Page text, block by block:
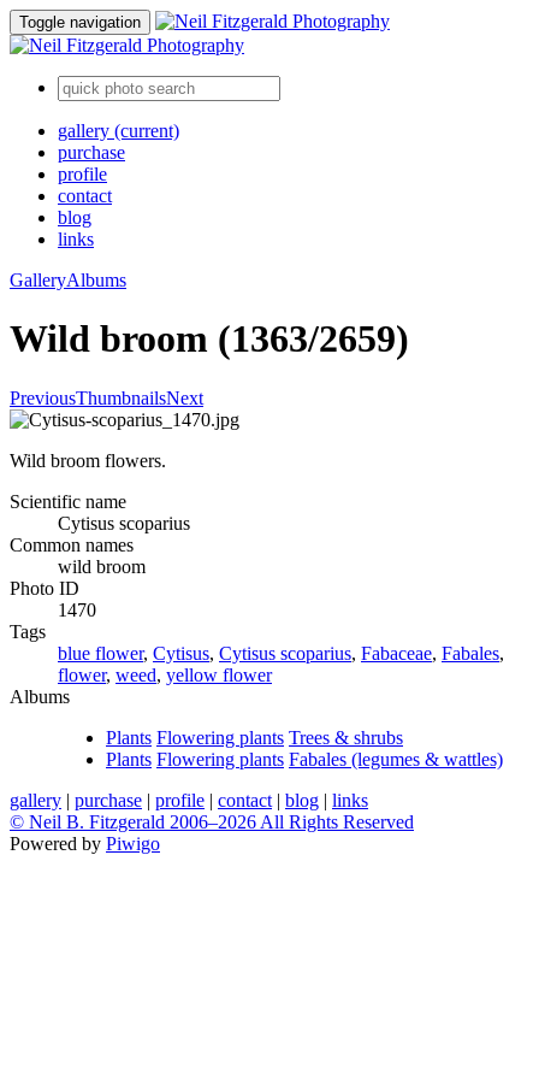
Toggle navigation
gallery (current)
purchase
profile
contact
blog
links
GalleryAlbums
Wild broom (1363/2659)
PreviousThumbnailsNext
Wild broom flowers.
Scientific name
Cytisus scoparius
Common names
wild broom
Photo ID
1470
Tags
blue flower, Cytisus, Cytisus scoparius, Fabaceae, Fabales,
flower, weed, yellow flower
Albums
Plants Flowering plants Trees & shrubs
Plants Flowering plants Fabales (legumes & wattles)
gallery | purchase | profile | contact | blog | links
© Neil B. Fitzgerald 2006–2026 All Rights Reserved
Powered by Piwigo